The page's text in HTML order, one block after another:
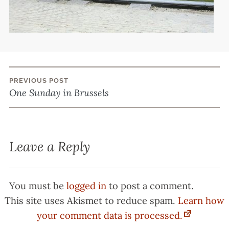
Post
PREVIOUS POST
One Sunday in Brussels
Leave a Reply
You must be logged into post a comment.
This site uses Akismet to reduce spam. Learn how
your comment data is processed.